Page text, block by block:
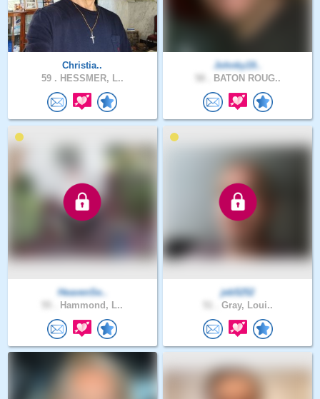
Christia..
59 . HESSMER, L..
Johnky19..
BATON ROUG..
HeavenSe..
Hammond, L..
jeb5252
Gray, Loui..